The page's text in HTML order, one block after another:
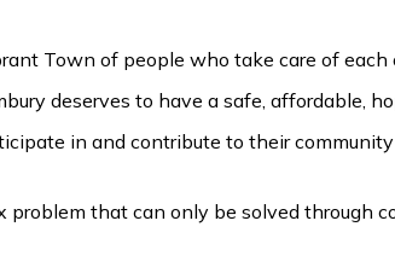
Town of people who take care of each
deserves to have a safe, affordable,
in and contribute to their
problem that can only be solved through